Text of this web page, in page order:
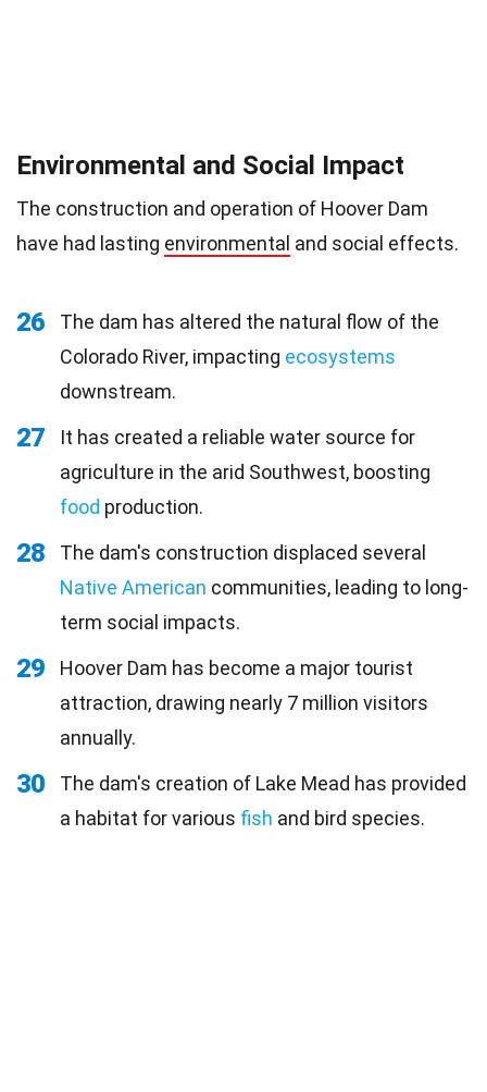
Environmental and Social Impact
The construction and operation of Hoover Dam
have had lasting environmental and social effects.
26
The dam has altered the natural flow of the
Colorado River, impacting ecosystems
downstream.
27
It has created a reliable water source for
agriculture in the arid Southwest, boosting
food production.
28
The dam's construction displaced several
Native American communities, leading to long-
term social impacts.
29
Hoover Dam has become a major tourist
attraction, drawing nearly 7 million visitors
annually.
30
The dam's creation of Lake Mead has provided
a habitat for various fish and bird species.